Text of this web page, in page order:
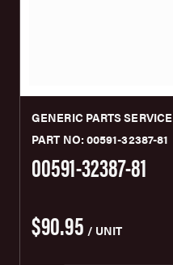
GENERIC PARTS SERVICE
PART NO: 00591-32387-81
00591-32387-81
$90.95 / UNIT